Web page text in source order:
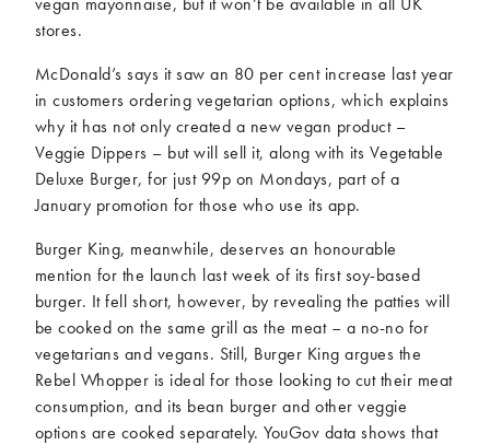
stores.
McDonald’s says it saw an 80 per cent increase last year
in customers ordering vegetarian options, which explains
why it has not only created a new vegan product –
Veggie Dippers – but will sell it, along with its Vegetable
Deluxe Burger, for just 99p on Mondays, part of a
January promotion for those who use its app.
Burger King, meanwhile, deserves an honourable
mention for the launch last week of its first soy-based
burger. It fell short, however, by revealing the patties will
be cooked on the same grill as the meat – a no-no for
vegetarians and vegans. Still, Burger King argues the
Rebel Whopper is ideal for those looking to cut their meat
consumption, and its bean burger and other veggie
options are cooked separately. YouGov data shows that